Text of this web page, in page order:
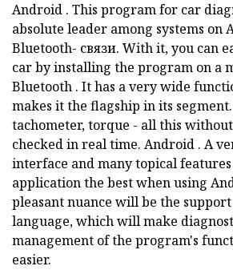
Android . This program for car
absolute leader among systems on
Bluetooth- связи. With it, you can
car by installing the program on a
Bluetooth . It has a very wide
makes it the flagship in its segment.
tachometer, torque - all this
checked in real time. Android . A
interface and many topical
application the best when using
pleasant nuance will be the support
language, which will make
management of the program's
easier.